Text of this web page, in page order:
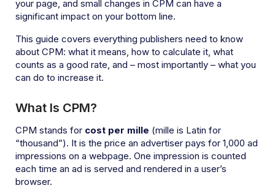
your page, and small changes in CPM can have a
significant impact on your bottom line.
This guide covers everything publishers need to know
about CPM: what it means, how to calculate it, what
counts as a good rate, and – most importantly – what you
can do to increase it.
What Is CPM?
CPM stands for cost per mille (mille is Latin for
“thousand”). It is the price an advertiser pays for 1,000 ad
impressions on a webpage. One impression is counted
each time an ad is served and rendered in a user’s
browser.